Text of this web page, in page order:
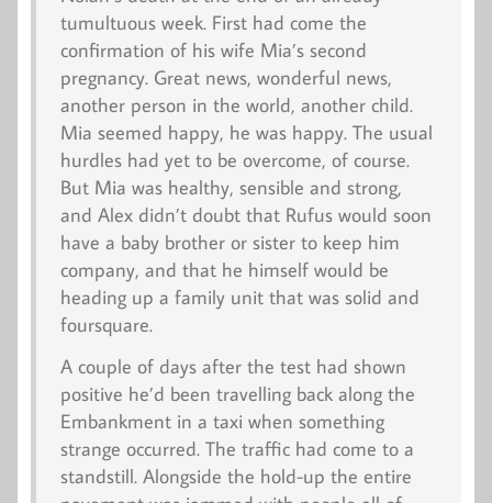
tumultuous week. First had come the
confirmation of his wife Mia’s second
pregnancy. Great news, wonderful news,
another person in the world, another child.
Mia seemed happy, he was happy. The usual
hurdles had yet to be overcome, of course.
But Mia was healthy, sensible and strong,
and Alex didn’t doubt that Rufus would soon
have a baby brother or sister to keep him
company, and that he himself would be
heading up a family unit that was solid and
foursquare.
A couple of days after the test had shown
positive he’d been travelling back along the
Embankment in a taxi when something
strange occurred. The traffic had come to a
standstill. Alongside the hold-up the entire